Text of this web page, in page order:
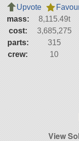
Upvote
mass:
8,115.49t
cost:
3,685,275
parts:
315
crew:
10
View